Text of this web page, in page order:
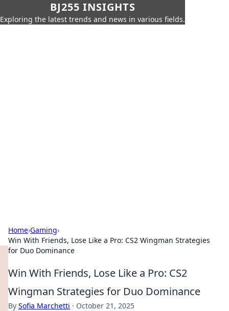
BJ255 INSIGHTS
Exploring the latest trends and news in various fields.
Home›Gaming›
Win With Friends, Lose Like a Pro: CS2 Wingman Strategies
for Duo Dominance
Win With Friends, Lose Like a Pro: CS2
Wingman Strategies for Duo Dominance
By Sofia Marchetti · October 21, 2025